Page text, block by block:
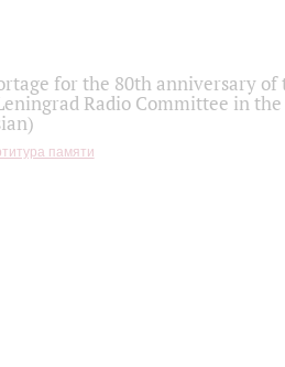
for the 80th anniversary
Radio Committee in
памяти